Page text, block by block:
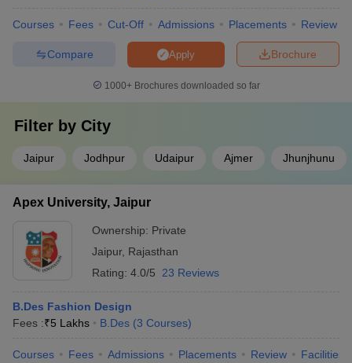
Courses Fees Cut-Off Admissions Placements Review
Brochure
Apply
Compare
1000+Brochures downloaded so far
Filter by City
Jaipur Jodhpur Udaipur Ajmer Jhunjhunu
Apex University, Jaipur
Ownership: Private
Jaipur, Rajasthan
Rating: 4.0/5 23 Reviews
B.Des Fashion Design
Fees :₹5 Lakhs B.Des (3 Courses)
Courses Fees Admissions Placements Review Facilities